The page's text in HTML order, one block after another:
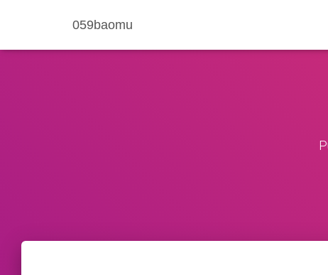
059baomu